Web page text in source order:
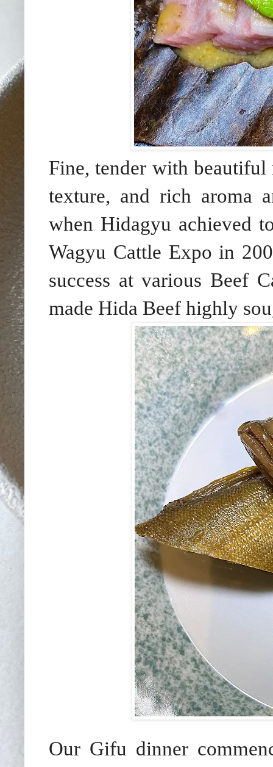
Fine, tender with
texture, and rich aroma
when Hidagyu achieved
Wagyu Cattle Expo in
success at various Beef
made Hida Beef highly
Our Gifu dinner